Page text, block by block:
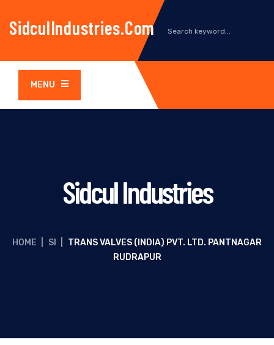
SidculIndustries.com
MENU
Sidcul Industries
HOME SI
TRANS VALVES (INDIA) PVT. LTD. PANTNAGAR
RUDRAPUR